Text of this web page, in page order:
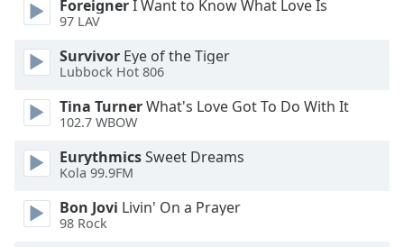
window.
Text
Color
Opacity
Text
Background
Color
ForeignerI Want to Know What Love Is
97 LAV
Survivor Eye of the Tiger
Lubbock Hot 806
Tina TurnerWhat's Love Got To Do With It
102.7 WBOW
EurythmicsSweet Dreams
Kola 99.9FM
Bon Jovi Livin' On a Prayer
98 Rock